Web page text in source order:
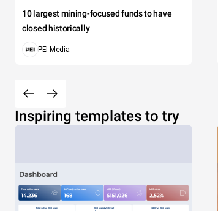
10 largest mining-focused funds to have
closed historically
PEI Media
Inspiring templates to try